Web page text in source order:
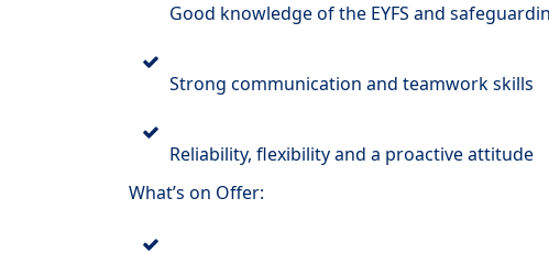
Good knowledge of the EYFS and
Strong communication and teamwork skills
Reliability, flexibility and a proactive attitude
What’s on Offer: